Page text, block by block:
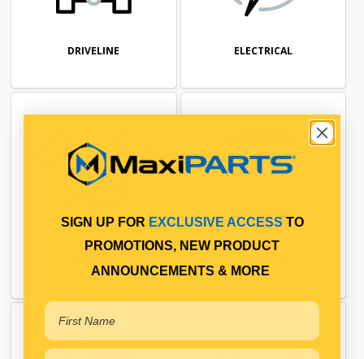
DRIVELINE ELECTRICAL
SIGN UP FOR EXCLUSIVE ACCESS TO
PROMOTIONS, NEW PRODUCT
ANNOUNCEMENTS & MORE